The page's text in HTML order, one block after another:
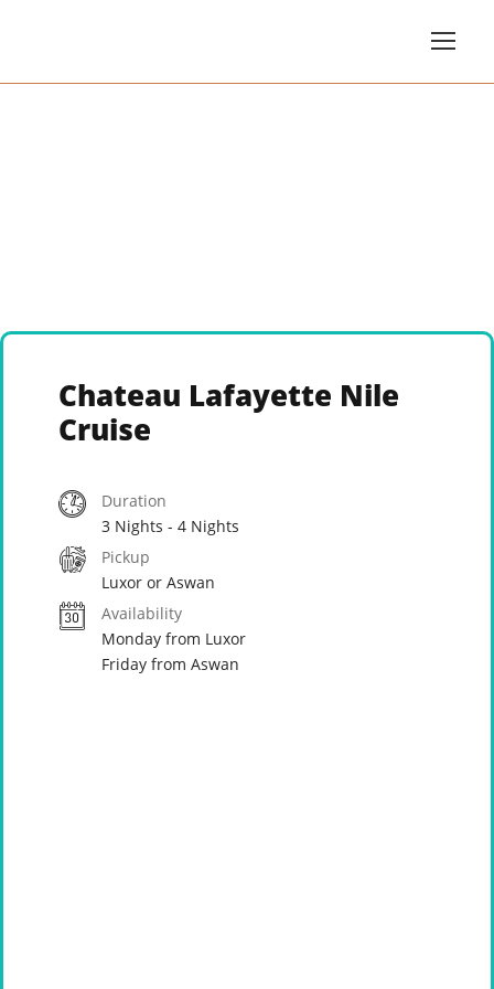
Chateau Lafayette Nile
Cruise
Duration
3 Nights - 4 Nights
Pickup
Luxor or Aswan
Availability
Monday from Luxor
Friday from Aswan